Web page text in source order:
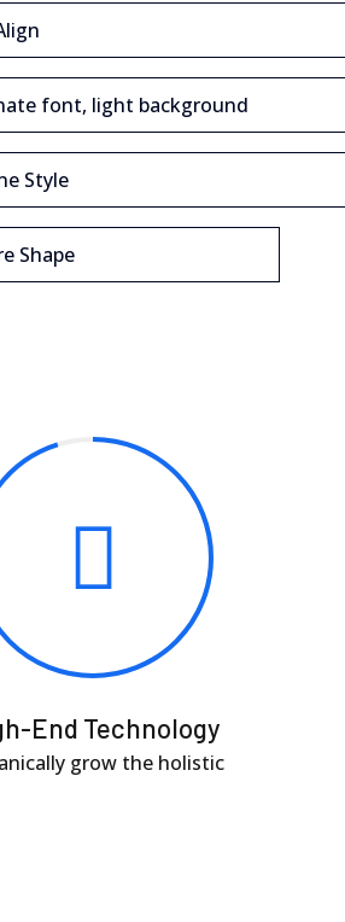
font, light background
Style
Shape
End Technology
grow the holistic